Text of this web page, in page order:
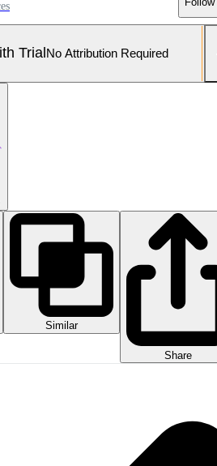
Trial No Attribution Required
Similar
Share